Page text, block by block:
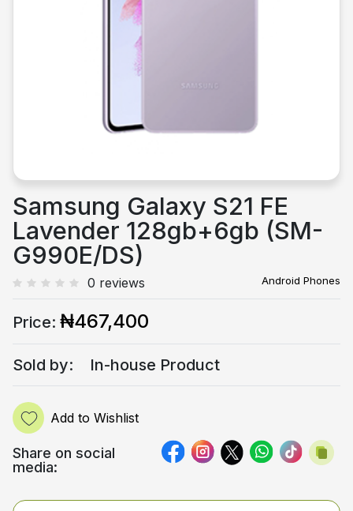
Samsung Galaxy S21 FE
Lavender 128gb+6gb (SM-
G990E/DS)
0 reviews Android Phones
Price: ₦467,400
Sold by: In-house Product
Add to Wishlist
Share on social
media: